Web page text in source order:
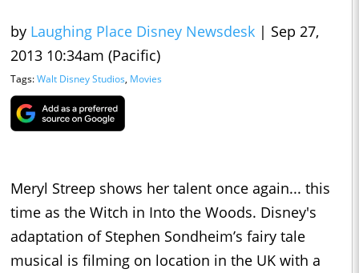
by Laughing Place Disney Newsdesk | Sep 27,
2013 10:34am (Pacific)
Tags:Walt Disney Studios, Movies
Meryl Streep shows her talent once again... this
time as the Witch in Into the Woods. Disney's
adaptation of Stephen Sondheim’s fairy tale
musical is filming on location in the UK with a